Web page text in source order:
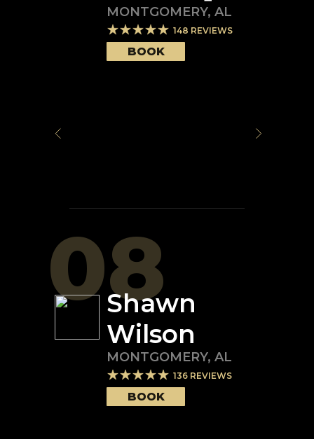
MONTGOMERY, AL
148 REVIEWS
BOOK
08
Shawn
Wilson
MONTGOMERY, AL
136 REVIEWS
BOOK